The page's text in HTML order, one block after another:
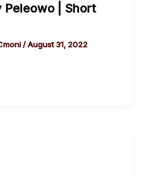
Peleowo | Short
/August 31, 2022